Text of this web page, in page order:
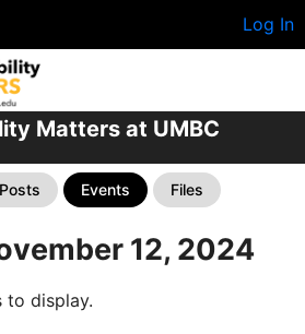
Log In
Matters at UMBC
Posts Events Files
12, 2024
to display.